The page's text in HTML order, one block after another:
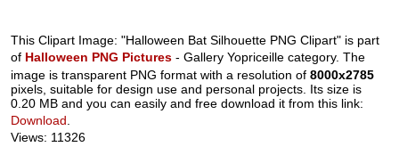
This Clipart Image: "Halloween Bat Silhouette PNG Clipart" is part
of Halloween PNG Pictures - Gallery Yopriceille category. The
image is transparent PNG format with a resolution of8000x2785
pixels, suitable for design use and personal projects. Its size is
0.20 MB and you can easily and free download it from this link:
Download.
Views: 11326